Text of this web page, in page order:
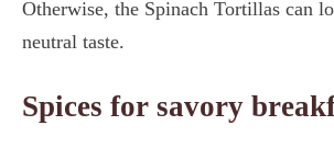
Otherwise, the Spinach Tortillas can
neutral taste.
Spices for savory